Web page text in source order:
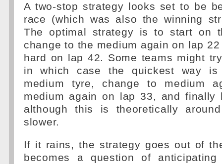
A two-stop strategy looks set to be
race (which was also the winning
The optimal strategy is to start on
change to the medium again on lap
hard on lap 42. Some teams might
in which case the quickest way
medium tyre, change to medium
medium again on lap 33, and
although this is theoretically
slower.
If it rains, the strategy goes out of
becomes a question of